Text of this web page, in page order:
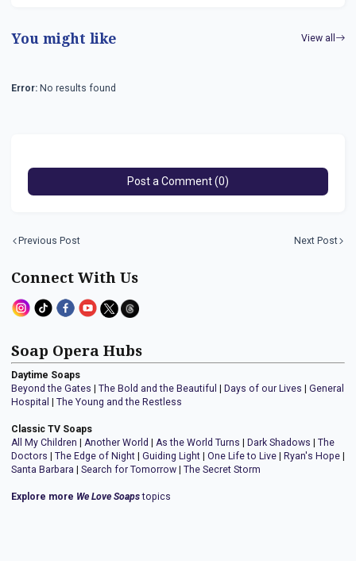
You might like View all
Error: No results found
Post a Comment (0)
Previous Post Next Post
Connect With Us
Soap Opera Hubs
Daytime Soaps
Beyond the Gates | The Bold and the Beautiful | Days of our Lives | General
Hospital | The Young and the Restless
Classic TV Soaps
All My Children | Another World | As the World Turns | Dark Shadows | The
Doctors | The Edge of Night | Guiding Light | One Life to Live | Ryan's Hope |
Santa Barbara | Search for Tomorrow | The Secret Storm
Explore more We Love Soapstopics